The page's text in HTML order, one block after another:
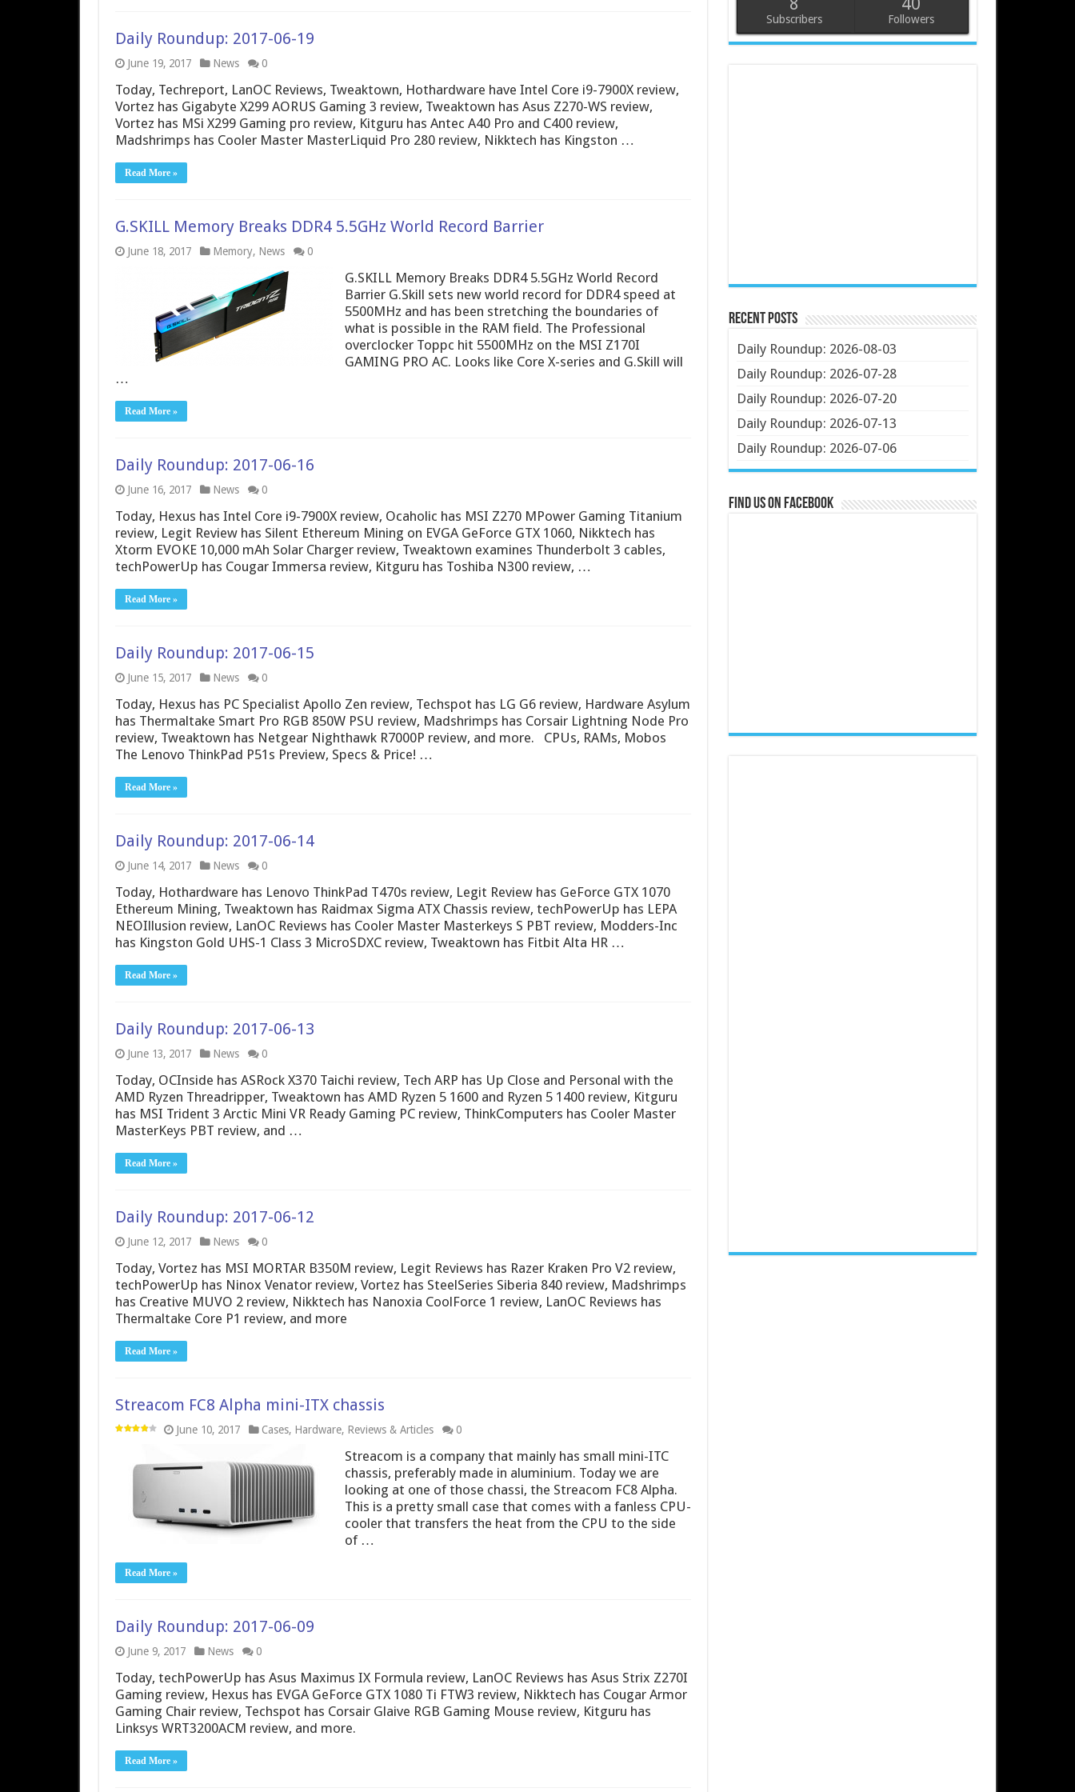
Daily Roundup: 2017-06-19
June 19, 2017 News 0
Today, Techreport, LanOC Reviews, Tweaktown, Hothardware have Intel Core i9-7900X review,
Vortez has Gigabyte X299 AORUS Gaming 3 review, Tweaktown has Asus Z270-WS review,
Vortez has MSi X299 Gaming pro review, Kitguru has Antec A40 Pro and C400 review,
Madshrimps has Cooler Master MasterLiquid Pro 280 review, Nikktech has Kingston …
Read More »
G.SKILL Memory Breaks DDR4 5.5GHz World Record Barrier
June 18, 2017 Memory, News 0
G.SKILL Memory Breaks DDR4 5.5GHz World Record
Barrier G.Skill sets new world record for DDR4 speed at
5500MHz and has been stretching the boundaries of
what is possible in the RAM field. The Professional
overclocker Toppc hit 5500MHz on the MSI Z170I
GAMING PRO AC. Looks like Core X-series and G.Skill will
…
Read More »
Daily Roundup: 2017-06-16
June 16, 2017 News 0
Today, Hexus has Intel Core i9-7900X review, Ocaholic has MSI Z270 MPower Gaming Titanium
review, Legit Review has Silent Ethereum Mining on EVGA GeForce GTX 1060, Nikktech has
Xtorm EVOKE 10,000 mAh Solar Charger review, Tweaktown examines Thunderbolt 3 cables,
techPowerUp has Cougar Immersa review, Kitguru has Toshiba N300 review, …
Read More »
Daily Roundup: 2017-06-15
June 15, 2017 News 0
Today, Hexus has PC Specialist Apollo Zen review, Techspot has LG G6 review, Hardware Asylum
has Thermaltake Smart Pro RGB 850W PSU review, Madshrimps has Corsair Lightning Node Pro
review, Tweaktown has Netgear Nighthawk R7000P review, and more. CPUs, RAMs, Mobos
The Lenovo ThinkPad P51s Preview, Specs & Price! …
Read More »
Daily Roundup: 2017-06-14
June 14, 2017 News 0
Today, Hothardware has Lenovo ThinkPad T470s review, Legit Review has GeForce GTX 1070
Ethereum Mining, Tweaktown has Raidmax Sigma ATX Chassis review, techPowerUp has LEPA
NEOIllusion review, LanOC Reviews has Cooler Master Masterkeys S PBT review, Modders-Inc
has Kingston Gold UHS-1 Class 3 MicroSDXC review, Tweaktown has Fitbit Alta HR …
Read More »
Daily Roundup: 2017-06-13
June 13, 2017 News 0
Today, OCInside has ASRock X370 Taichi review, Tech ARP has Up Close and Personal with the
AMD Ryzen Threadripper, Tweaktown has AMD Ryzen 5 1600 and Ryzen 5 1400 review, Kitguru
has MSI Trident 3 Arctic Mini VR Ready Gaming PC review, ThinkComputers has Cooler Master
MasterKeys PBT review, and …
Read More »
Daily Roundup: 2017-06-12
June 12, 2017 News 0
Today, Vortez has MSI MORTAR B350M review, Legit Reviews has Razer Kraken Pro V2 review,
techPowerUp has Ninox Venator review, Vortez has SteelSeries Siberia 840 review, Madshrimps
has Creative MUVO 2 review, Nikktech has Nanoxia CoolForce 1 review, LanOC Reviews has
Thermaltake Core P1 review, and more
Read More »
Streacom FC8 Alpha mini-ITX chassis
June 10, 2017 Cases, Hardware, Reviews & Articles 0
Streacom is a company that mainly has small mini-ITC
chassis, preferably made in aluminium. Today we are
looking at one of those chassi, the Streacom FC8 Alpha.
This is a pretty small case that comes with a fanless CPU-
cooler that transfers the heat from the CPU to the side
of …
Read More »
Daily Roundup: 2017-06-09
June 9, 2017 News 0
Today, techPowerUp has Asus Maximus IX Formula review, LanOC Reviews has Asus Strix Z270I
Gaming review, Hexus has EVGA GeForce GTX 1080 Ti FTW3 review, Nikktech has Cougar Armor
Gaming Chair review, Techspot has Corsair Glaive RGB Gaming Mouse review, Kitguru has
Linksys WRT3200ACM review, and more.
Read More »
Subscribers Followers
Recent Posts
Daily Roundup: 2026-08-03
Daily Roundup: 2026-07-28
Daily Roundup: 2026-07-20
Daily Roundup: 2026-07-13
Daily Roundup: 2026-07-06
Find us on Facebook